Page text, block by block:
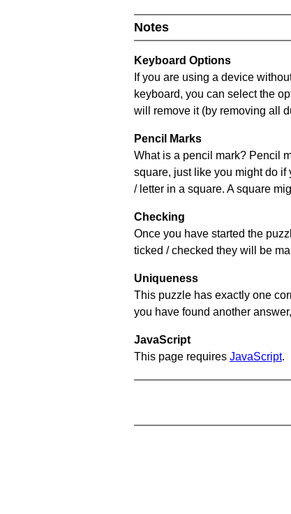
Notes
Keyboard Options
If you are using a device
keyboard, you can select the
will remove it (by removing all
Pencil Marks
What is a pencil mark? Pencil
square, just like you might do
/ letter in a square. A square
Checking
Once you have started the
ticked / checked they will be
Uniqueness
This puzzle has exactly one
you have found another
JavaScript
This page requires JavaScript.